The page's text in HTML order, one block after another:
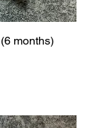
months)